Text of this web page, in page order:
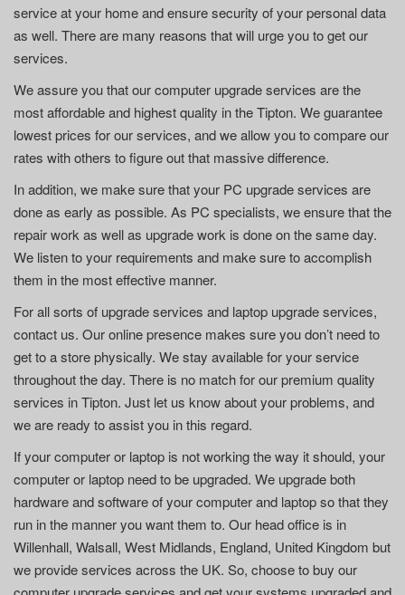
service at your home and ensure security of your personal data
as well. There are many reasons that will urge you to get our
services.
We assure you that our computer upgrade services are the
most affordable and highest quality in the Tipton. We guarantee
lowest prices for our services, and we allow you to compare our
rates with others to figure out that massive difference.
In addition, we make sure that your PC upgrade services are
done as early as possible. As PC specialists, we ensure that the
repair work as well as upgrade work is done on the same day.
We listen to your requirements and make sure to accomplish
them in the most effective manner.
For all sorts of upgrade services and laptop upgrade services,
contact us. Our online presence makes sure you don’t need to
get to a store physically. We stay available for your service
throughout the day. There is no match for our premium quality
services in Tipton. Just let us know about your problems, and
we are ready to assist you in this regard.
If your computer or laptop is not working the way it should, your
computer or laptop need to be upgraded. We upgrade both
hardware and software of your computer and laptop so that they
run in the manner you want them to. Our head office is in
Willenhall, Walsall, West Midlands, England, United Kingdom but
we provide services across the UK. So, choose to buy our